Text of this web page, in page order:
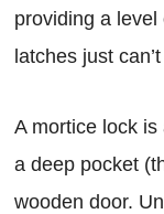
providing a
latches just
A mortice lock
a deep pocket
wooden door.